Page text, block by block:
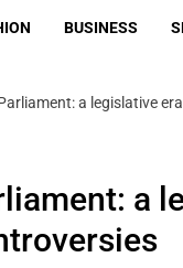
BUSINESS
a legislative
a